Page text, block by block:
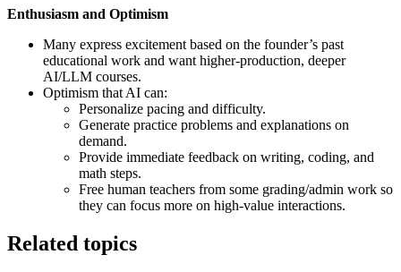
Enthusiasm and Optimism
Many express excitement based on the founder’s past
educational work and want higher‑production, deeper
AI/LLM courses.
Optimism that AI can:
Personalize pacing and difficulty.
Generate practice problems and explanations on
demand.
Provide immediate feedback on writing, coding, and
math steps.
Free human teachers from some grading/admin work so
they can focus more on high‑value interactions.
Related topics